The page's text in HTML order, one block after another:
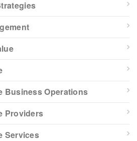
Business Operations
Providers
Services